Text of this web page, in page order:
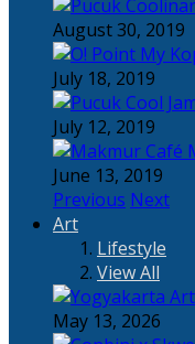
August 30, 2019
July 18, 2019
July 12, 2019
June 13, 2019
Previous Next
Art
Lifestyle
View All
May 13, 2026